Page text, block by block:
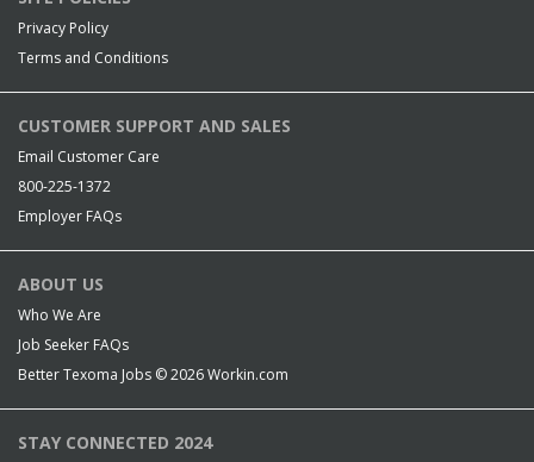
Privacy Policy
Terms and Conditions
CUSTOMER SUPPORT AND SALES
Email Customer Care
800-225-1372
Employer FAQs
ABOUT US
Who We Are
Job Seeker FAQs
Better Texoma Jobs © 2026Workin.com
STAY CONNECTED 2024